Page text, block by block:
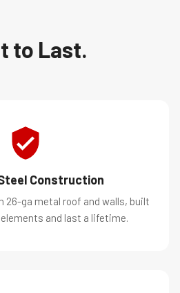
to Last.
Construction
26-ga metal roof and walls, built
and last a lifetime.